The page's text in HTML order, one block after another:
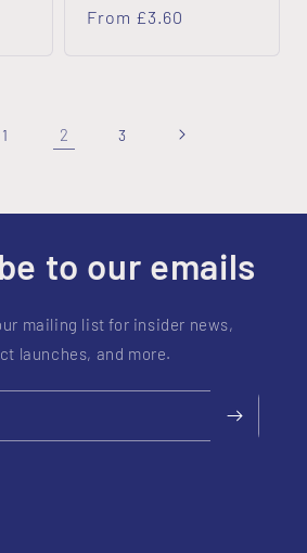
Regular
From £3.60
1 2 3
to our emails
mailing list for insider news,
launches, and more.